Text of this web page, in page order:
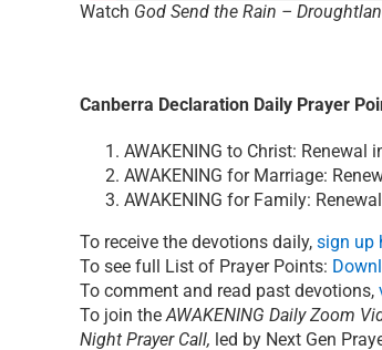
Watch God Send the Rain –
Canberra Declaration Daily Prayer
AWAKENING to Christ:
AWAKENING for Marriage:
AWAKENING for Family:
To receive the devotions daily, sign up
To see full List of Prayer Points:
To comment and read past devotions,
To join theAWAKENING Daily Zoom
Night Prayer Call, led by Next Gen